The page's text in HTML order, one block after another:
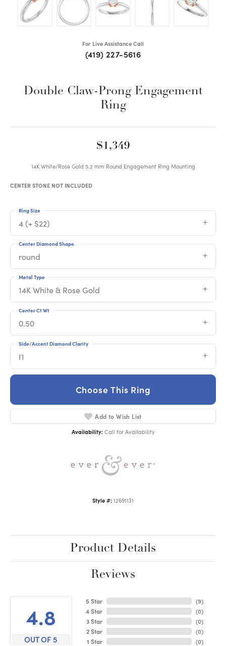
For Live Assistance Call
(419) 227-5616
Double Claw-Prong Engagement
Ring
$1,349
14K White/Rose Gold 5.2 mm Round Engagement Ring Mounting
CENTER STONE NOT INCLUDED
4 (+ $22)
Ring Size
round
Center Diamond Shape
14K White & Rose Gold
Metal Type
0.50
Center Ct Wt
I1
Side/Accent Diamond Clarity
Choose This Ring
Add to Wish List
Availability: Call for Availability
Style #: 12691131
Product Details
Reviews
4.8
OUT OF 5
5 Star
4 Star
3 Star
2 Star
1 Star
(9)
(0)
(0)
(0)
(0)